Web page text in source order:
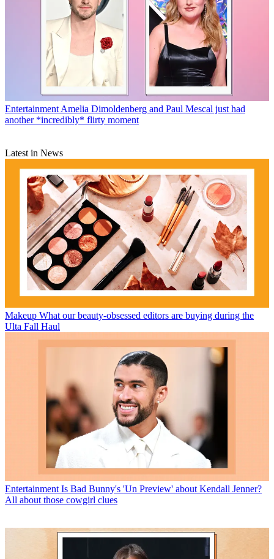
Entertainment Amelia Dimoldenberg and Paul Mescal just had
another *incredibly* flirty moment
Latest in News
Makeup What our beauty-obsessed editors are buying during the
Ulta Fall Haul
Entertainment Is Bad Bunny's 'Un Preview' about Kendall Jenner?
All about those cowgirl clues